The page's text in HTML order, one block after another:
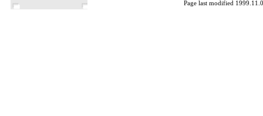
Page last modified